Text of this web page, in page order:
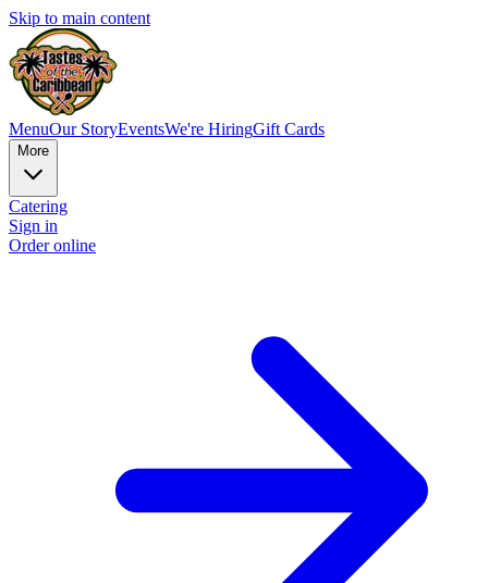
Skip to main content
MenuOur StoryEventsWe're HiringGift Cards
More
Catering
Sign in
Order online